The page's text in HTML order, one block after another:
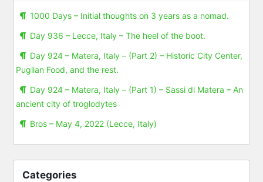
1000 Days – Initial thoughts on 3 years as a nomad.
Day 936 – Lecce, Italy – The heel of the boot.
Day 924 – Matera, Italy – (Part 2) – Historic City Center,
Puglian Food, and the rest.
Day 924 – Matera, Italy – (Part 1) – Sassi di Matera – An
ancient city of troglodytes
Bros – May 4, 2022 (Lecce, Italy)
Categories